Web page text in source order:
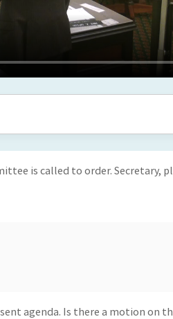
is called to order. Secretary,
agenda. Is there a motion on